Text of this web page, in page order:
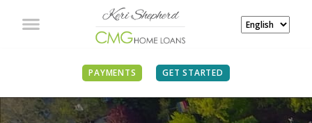
PAYMENTS GET STARTED